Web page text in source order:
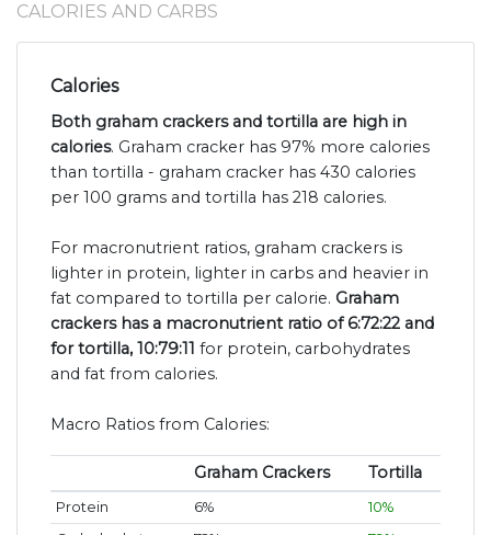
CALORIES AND CARBS
Calories
Both graham crackers and tortilla are high in
calories. Graham cracker has 97% more calories
than tortilla - graham cracker has 430 calories
per 100 grams and tortilla has 218 calories.
For macronutrient ratios, graham crackers is
lighter in protein, lighter in carbs and heavier in
fat compared to tortilla per calorie. Graham
crackers has a macronutrient ratio of 6:72:22 and
for tortilla, 10:79:11 for protein, carbohydrates
and fat from calories.
Macro Ratios from Calories:
Graham Crackers Tortilla
Protein 6%
10%